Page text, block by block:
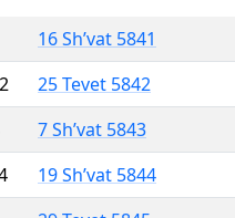
16 Sh’vat 5841
25 Tevet 5842
7 Sh’vat 5843
19 Sh’vat 5844